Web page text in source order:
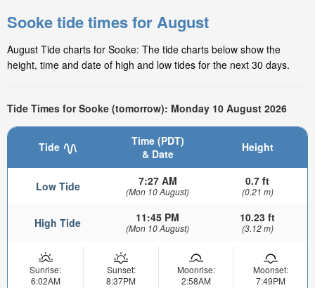
Sooke tide times for August
August Tide charts for Sooke: The tide charts below show the
height, time and date of high and low tides for the next 30 days.
Tide Times for Sooke (tomorrow): Monday 10 August 2026
Tide
Time (PDT)
& Date
Height
Low Tide 7:27 AM
(Mon 10 August)
0.7 ft
(0.21 m)
High Tide 11:45 PM
(Mon 10 August)
10.23 ft
(3.12 m)
Sunrise:
6:02AM
Sunset:
8:37PM
Moonrise:
2:58AM
Moonset:
7:49PM